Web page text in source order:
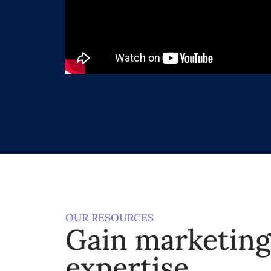
OUR RESOURCES
Gain marketing